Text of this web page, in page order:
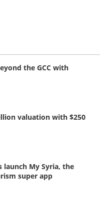
the GCC with
valuation with $250
launch My Syria, the
super app